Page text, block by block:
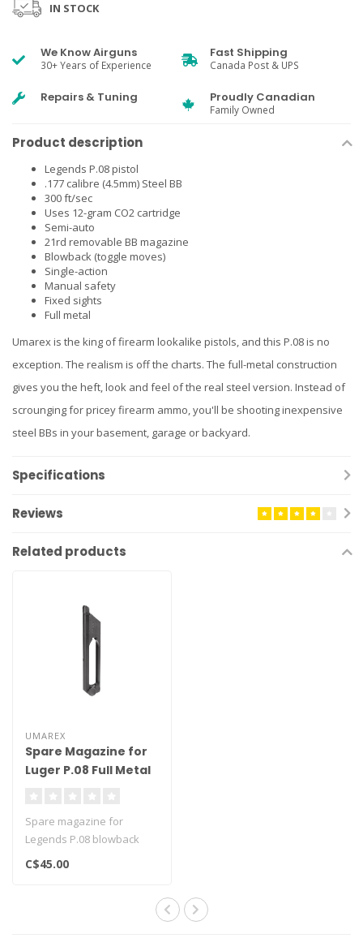
IN STOCK
We Know Airguns
30+ Years of Experience
Fast Shipping
Canada Post & UPS
Repairs & Tuning Proudly Canadian
Family Owned
Product description
Legends P.08 pistol
.177 calibre (4.5mm) Steel BB
300 ft/sec
Uses 12-gram CO2 cartridge
Semi-auto
21rd removable BB magazine
Blowback (toggle moves)
Single-action
Manual safety
Fixed sights
Full metal
Umarex is the king of firearm lookalike pistols, and this P.08 is no
exception. The realism is off the charts. The full-metal construction
gives you the heft, look and feel of the real steel version. Instead of
scrounging for pricey firearm ammo, you'll be shooting inexpensive
steel BBs in your basement, garage or backyard.
Specifications
Reviews
Related products
UMAREX
Spare Magazine for
Luger P.08 Full Metal
Spare magazine for
Legends P.08 blowback
Holds 21-rounds and one
C$45.00